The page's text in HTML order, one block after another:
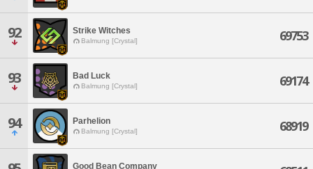
92 Strike Witches
Balmung [Crystal] 69753
93 Bad Luck
Balmung [Crystal] 69174
94 Parhelion
Balmung [Crystal] 68919
Good Bean Company